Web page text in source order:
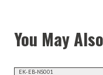
You May
EK-EB-NS001